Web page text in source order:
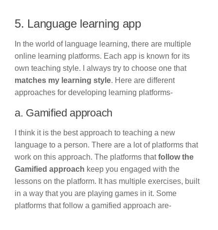
5. Language learning app
In the world of language learning, there are multiple
online learning platforms. Each app is known for its
own teaching style. I always try to choose one that
matches my learning style. Here are different
approaches for developing learning platforms-
a. Gamified approach
I think it is the best approach to teaching a new
language to a person. There are a lot of platforms that
work on this approach. The platforms thatfollow the
Gamified approach keep you engaged with the
lessons on the platform. It has multiple exercises, built
in a way that you are playing games in it. Some
platforms that follow a gamified approach are-